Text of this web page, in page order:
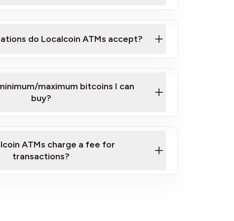
do Localcoin ATMs accept?
maximum bitcoins I can
buy?
ATMs charge a fee for
transactions?